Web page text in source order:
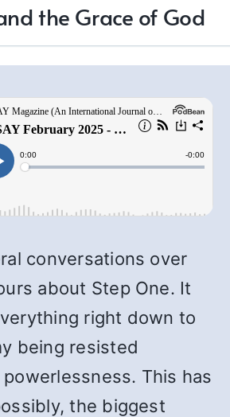
the Grace of God
conversations over
about Step One. It
right down to
being resisted
This has
the biggest